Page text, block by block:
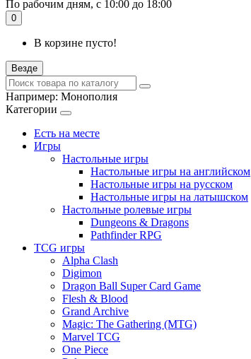
По рабочим дням, с 10:00 до 18:00
0
В корзине пусто!
Везде
Например: Монополия
Категории
Есть на месте
Игры
Настольные игры
Настольные игры на английском
Настольные игры на русском
Настольные игры на латышском
Настольные ролевые игры
Dungeons & Dragons
Pathfinder RPG
TCG игры
Alpha Clash
Digimon
Dragon Ball Super Card Game
Flesh & Blood
Grand Archive
Magic: The Gathering (MTG)
Marvel TCG
One Piece